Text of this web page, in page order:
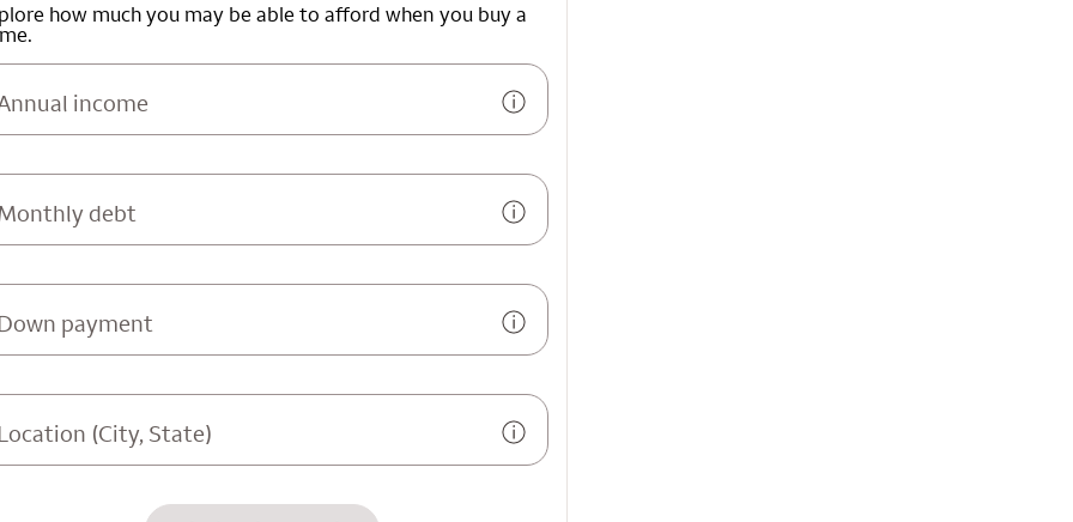
how much you may be able to afford when you buy a
income
debt
payment
(City, State)